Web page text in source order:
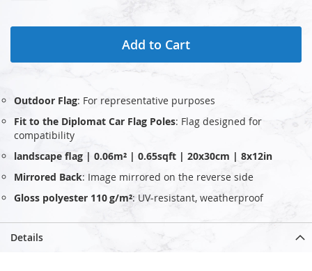
Add to Cart
Outdoor Flag: For representative purposes
Fit to the Diplomat Car Flag Poles: Flag designed for
compatibility
landscape flag | 0.06m² | 0.65sqft | 20x30cm | 8x12in
Mirrored Back: Image mirrored on the reverse side
Gloss polyester 110 g/m²: UV‑resistant, weatherproof
Details